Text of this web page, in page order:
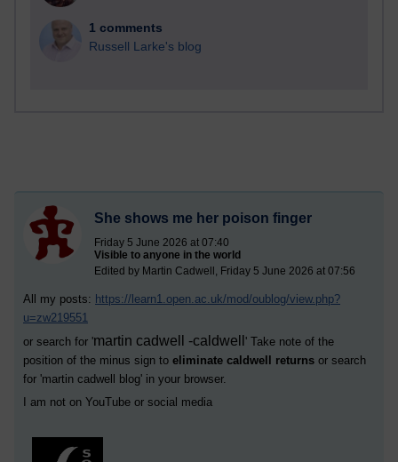
1 comments
Russell Larke's blog
She shows me her poison finger
Friday 5 June 2026 at 07:40
Visible to anyone in the world
Edited by Martin Cadwell, Friday 5 June 2026 at 07:56
All my posts: https://learn1.open.ac.uk/mod/oublog/view.php?
u=zw219551
or search for 'martin cadwell -caldwell ' Take note of the
position of the minus sign to eliminate caldwell returns or search
for 'martin cadwell blog' in your browser.
I am not on YouTube or social media